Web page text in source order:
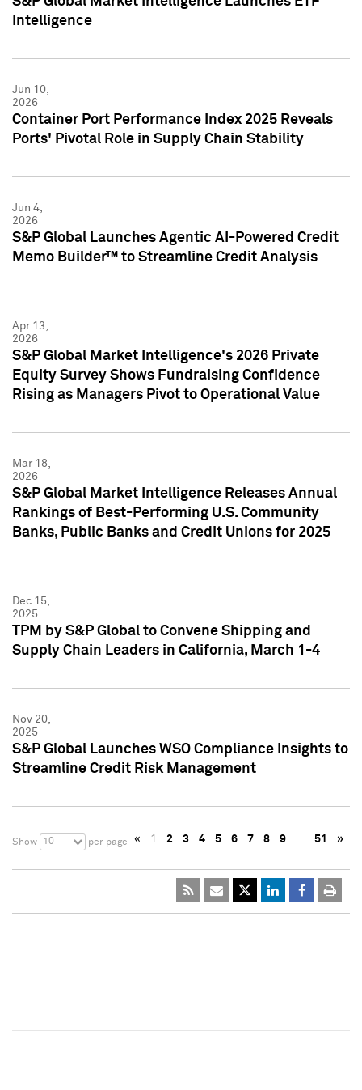
Intelligence
Jun 10,
2026
Container Port Performance Index 2025 Reveals
Ports' Pivotal Role in Supply Chain Stability
Jun 4,
2026
S&P Global Launches Agentic AI-Powered Credit
Memo Builder™ to Streamline Credit Analysis
Apr 13,
2026
S&P Global Market Intelligence's 2026 Private
Equity Survey Shows Fundraising Confidence
Rising as Managers Pivot to Operational Value
Mar 18,
2026
S&P Global Market Intelligence Releases Annual
Rankings of Best-Performing U.S. Community
Banks, Public Banks and Credit Unions for 2025
Dec 15,
2025
TPM by S&P Global to Convene Shipping and
Supply Chain Leaders in California, March 1-4
Nov 20,
2025
S&P Global Launches WSO Compliance Insights to
Streamline Credit Risk Management
Show 10 per page « 1 2 3 4 5 6 7 8 9 … 51 »